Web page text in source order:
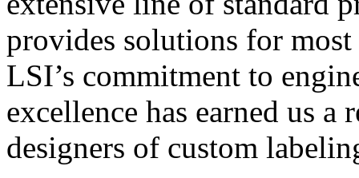
provides solutions for
LSI’s commitment to
excellence has earned us
designers of custom